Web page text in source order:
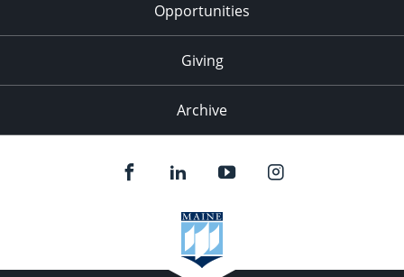
Opportunities
Giving
Archive